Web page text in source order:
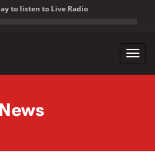
to listen to Live Radio
News